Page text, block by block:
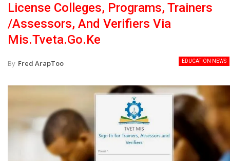
License Colleges, Programs, Trainers
/Assessors, And Verifiers Via
Mis.tveta.go.ke
EDUCATION NEWS
By Fred ArapToo